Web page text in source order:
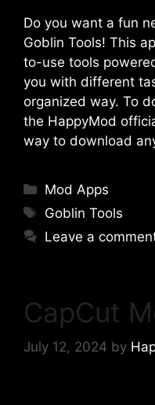
Do you want a fun
Goblin Tools! This
to-use tools
you with different
organized way. To
the HappyMod
way to download
Categories
Mod Apps
Tags
Goblin Tools
Leave a
CapCut
July 12, 2024 by